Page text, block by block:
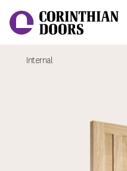
Internal